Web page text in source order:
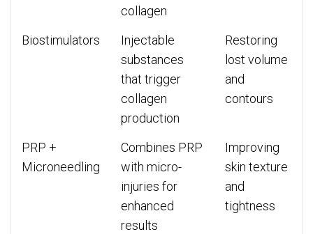
collagen
Biostimulators
Injectable
substances
that trigger
collagen
production
Restoring
lost volume
and
contours
PRP +
Microneedling
Combines PRP
with micro-
injuries for
enhanced
results
Improving
skin texture
and
tightness